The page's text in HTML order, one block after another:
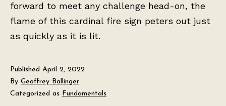
forward to meet any challenge head-on, the
flame of this cardinal fire sign peters out just
as quickly as it is lit.
Published April 2, 2022
By Geoffrey Ballinger
Categorized as Fundamentals